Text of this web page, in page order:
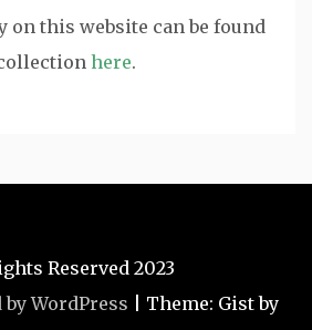
on this website can be found
here.
Reserved 2023
WordPress
Theme: Gist by